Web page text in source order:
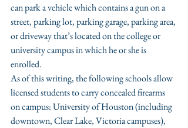
can park a vehicle which contains a gun on a
street, parking lot, parking garage, parking area,
or driveway that’s located on the college or
university campus in which he or she is
enrolled.
As of this writing, the following schools allow
licensed students to carry concealed firearms
on campus: University of Houston (including
downtown, Clear Lake, Victoria campuses),